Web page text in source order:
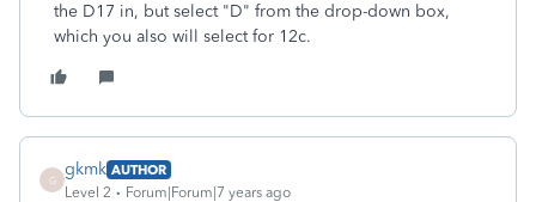
the D17 in, but select "D" from the drop-down box,
which you also will select for 12c.
G
gkmk AUTHOR
Level 2
Forum|Forum|7 years ago